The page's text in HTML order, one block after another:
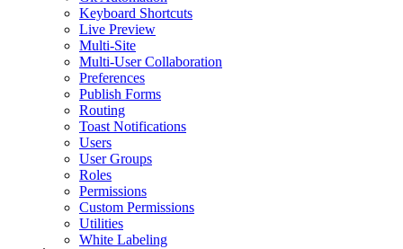
Keyboard Shortcuts
Live Preview
Multi-Site
Multi-User Collaboration
Preferences
Publish Forms
Routing
Toast Notifications
Users
User Groups
Roles
Permissions
Custom Permissions
Utilities
White Labeling